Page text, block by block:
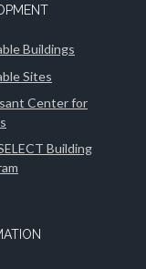
Buildings
Sites
Center for
Building